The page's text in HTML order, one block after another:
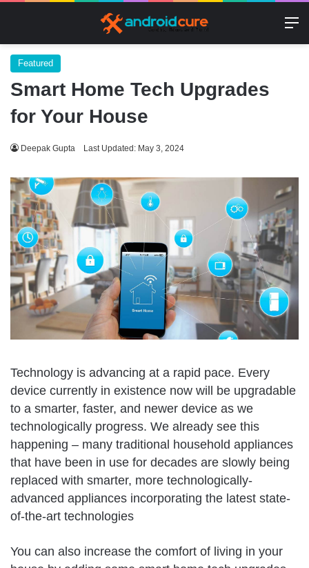
Featured
Smart Home Tech Upgrades
for Your House
Deepak Gupta Last Updated: May 3, 2024
Technology is advancing at a rapid pace. Every
device currently in existence now will be upgradable
to a smarter, faster, and newer device as we
technologically progress. We already see this
happening – many traditional household appliances
that have been in use for decades are slowly being
replaced with smarter, more technologically-
advanced appliances incorporating the latest state-
of-the-art technologies
You can also increase the comfort of living in your